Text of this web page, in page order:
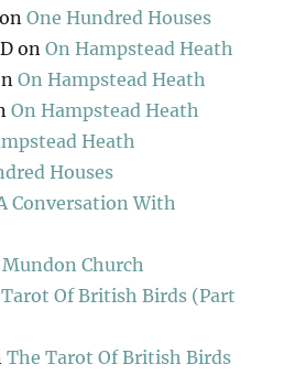
onOne Hundred Houses
onOn Hampstead Heath
On Hampstead Heath
On Hampstead Heath
Heath
Houses
Conversation With
Mundon Church
Of British Birds (Part
The Tarot Of British Birds